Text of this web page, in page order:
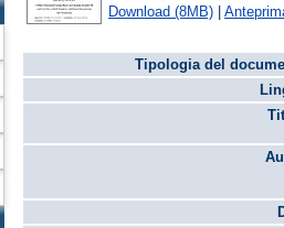
Download (8MB) |
Tipologia del